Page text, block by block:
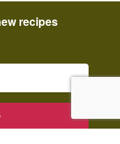
recipes